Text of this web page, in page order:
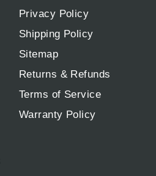
Privacy Policy
Shipping Policy
Sitemap
Returns & Refunds
Terms of Service
Warranty Policy